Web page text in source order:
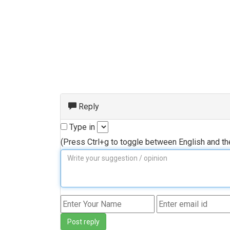
Reply
Type in
(Press Ctrl+g to toggle between English and
Post reply